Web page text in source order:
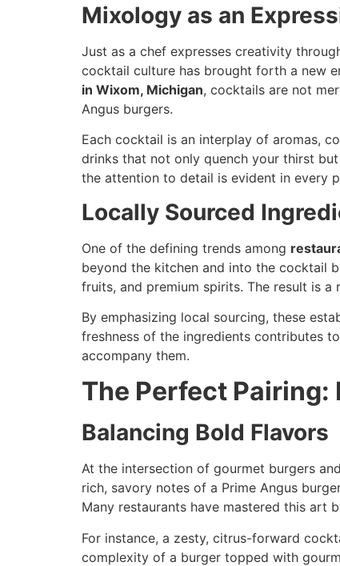
Mixology as an
Just as a chef expresses creativity
cocktail culture has brought forth a new
in Wixom, Michigan, cocktails are not
Angus burgers.
Each cocktail is an interplay of aromas,
drinks that not only quench your thirst
the attention to detail is evident in every
Locally Sourced
One of the defining trends among
beyond the kitchen and into the cocktail
fruits, and premium spirits. The result is
By emphasizing local sourcing, these
freshness of the ingredients contributes
accompany them.
The Perfect Pairing:
Balancing Bold Flavors
At the intersection of gourmet burgers
rich, savory notes of a Prime Angus
Many restaurants have mastered this art
For instance, a zesty, citrus-forward
complexity of a burger topped with